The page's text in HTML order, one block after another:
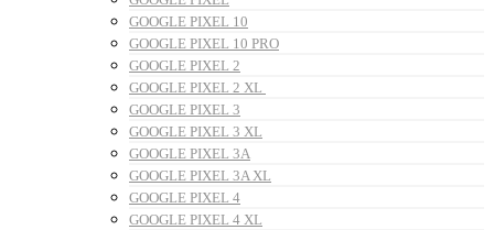
GOOGLE PIXEL 10
GOOGLE PIXEL 10 PRO
GOOGLE PIXEL 2
GOOGLE PIXEL 2 XL
GOOGLE PIXEL 3
GOOGLE PIXEL 3 XL
GOOGLE PIXEL 3A
GOOGLE PIXEL 3A XL
GOOGLE PIXEL 4
GOOGLE PIXEL 4 XL